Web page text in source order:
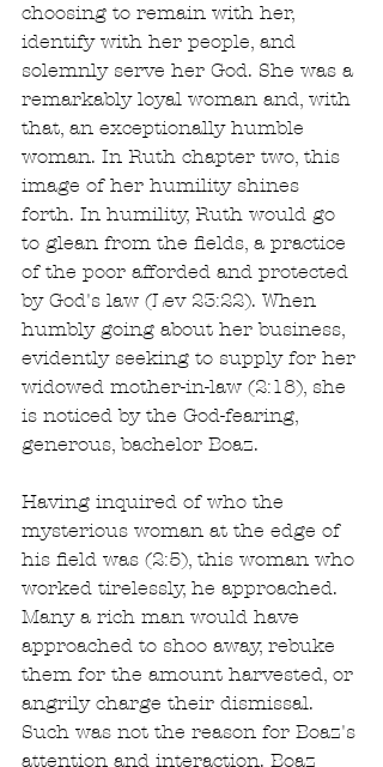
choosing to remain with her,
identify with her people, and
solemnly serve her God. She was a
remarkably loyal woman and, with
that, an exceptionally humble
woman. In Ruth chapter two, this
image of her humility shines
forth. In humility, Ruth would go
to glean from the fields, a practice
of the poor afforded and protected
by God's law (Lev 23:22). When
humbly going about her business,
evidently seeking to supply for her
widowed mother-in-law (2:18), she
is noticed by the God-fearing,
generous, bachelor Boaz.
Having inquired of who the
mysterious woman at the edge of
his field was (2:5), this woman who
worked tirelessly, he approached.
Many a rich man would have
approached to shoo away, rebuke
them for the amount harvested, or
angrily charge their dismissal.
Such was not the reason for Boaz's
attention and interaction. Boaz